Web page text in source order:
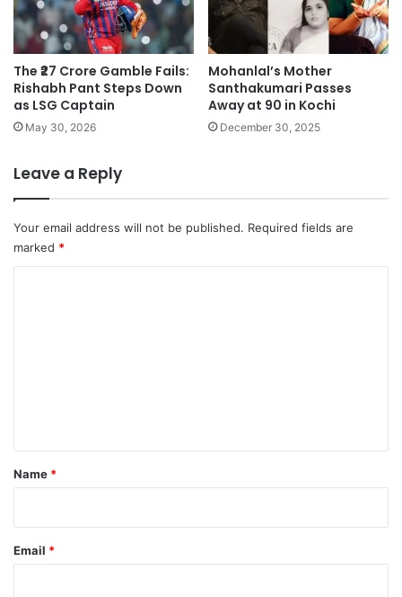
The ₹27 Crore Gamble Fails:
Rishabh Pant Steps Down
as LSG Captain
May 30, 2026
Mohanlal’s Mother
Santhakumari Passes
Away at 90 in Kochi
December 30, 2025
Leave a Reply
Your email address will not be published. Required fields are
marked *
*
Name *
Email *